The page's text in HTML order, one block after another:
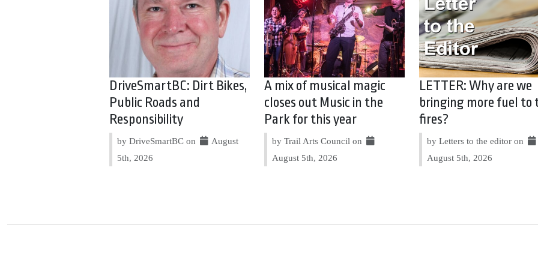
DriveSmartBC: Dirt Bikes,
Public Roads and
Responsibility
by DriveSmartBC on
August
5th, 2026
A mix of musical magic
closes out Music in the
Park for this year
by Trail Arts Council on
August 5th, 2026
LETTER: Why are we
bringing more fuel to
fires?
by Letters to the editor on
August 5th, 2026